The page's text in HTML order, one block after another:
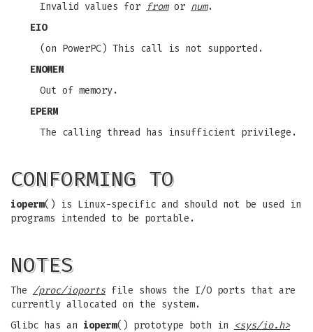
Invalid values for
fromor num.
EIO
(on PowerPC) This call is not supported.
ENOMEM
Out of memory.
EPERM
The calling thread has insufficient privilege.
CONFORMING TO
ioperm() is Linux-specific and should not be used in
programs intended to be portable.
NOTES
The /proc/ioportsfile shows the I/O ports that are
currently allocated on the system.
Glibc has an ioperm() prototype both in
<sys/io.h>